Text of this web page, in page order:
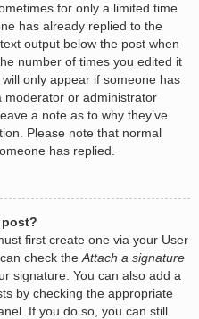
for only a limited time
has already replied to the
output below the post when
number of times you edited it
only appear if someone has
moderator or administrator
a note as to why they’ve
Please note that normal
has replied.
post?
first create one via your User
check the Attach a signature
signature. You can also add a
by checking the appropriate
If you do so, you can still